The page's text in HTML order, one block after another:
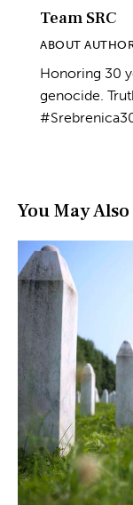
Team SRC
ABOUT
Honoring 30
genocide.
You May